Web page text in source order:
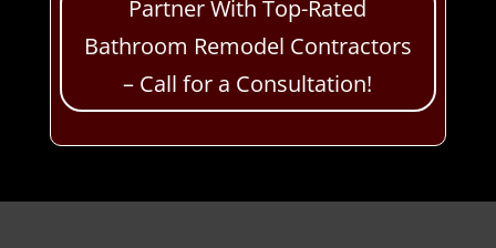
Partner With Top-Rated
Bathroom Remodel Contractors
– Call for a Consultation!